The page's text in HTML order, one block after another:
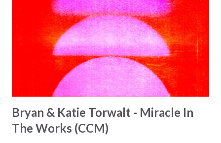
Bryan & Katie Torwalt - Miracle In
The Works (CCM)